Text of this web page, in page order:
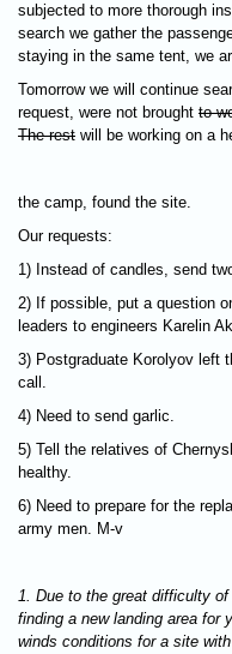
subjected to more thorough
search we gather the
staying in the same tent, we
Tomorrow we will continue
request, were not brought to
The rest will be working on a
the camp, found the site.
Our requests:
1) Instead of candles, send
2) If possible, put a question
leaders to engineers Karelin
3) Postgraduate Korolyov left
call.
4) Need to send garlic.
5) Tell the relatives of
healthy.
6) Need to prepare for the
army men. M-v
1. Due to the great difficulty
finding a new landing area for
winds conditions for a site